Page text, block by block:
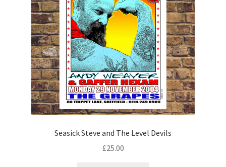
Seasick Steve and The Level Devils
£25.00